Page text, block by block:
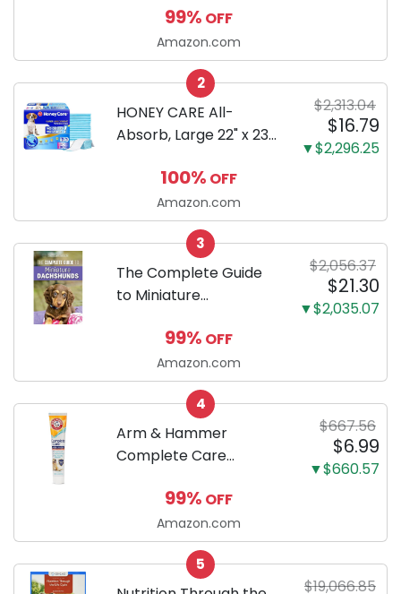
Body Black | 3-Inch
LCD, Base
Configuration, Body
Only
99% OFF
Amazon.com
2
HONEY CARE All-
Absorb, Large 22" x 23",
Puppy Training Pads,
Ultra Absorbent and
Odor Eliminating, Leak-
Proof 5-Layer Potty
Training Pads...
$2,313.04
$16.79
▼$2,296.25
100% OFF
Amazon.com
3
The Complete Guide
to Miniature
by-step guide to
successfully raising
your new Miniature
Dachshund
$2,056.37
$21.30
▼$2,035.07
99% OFF
Amazon.com
4
Arm & Hammer
Complete Care
Toothpaste with Baking
Soda and Calcium,
Fluoride-Free Chicken
Flavor for Plaque,
Tartar, and Fresh
$667.56
$6.99
▼$660.57
99% OFF
Amazon.com
5
$19,066.85